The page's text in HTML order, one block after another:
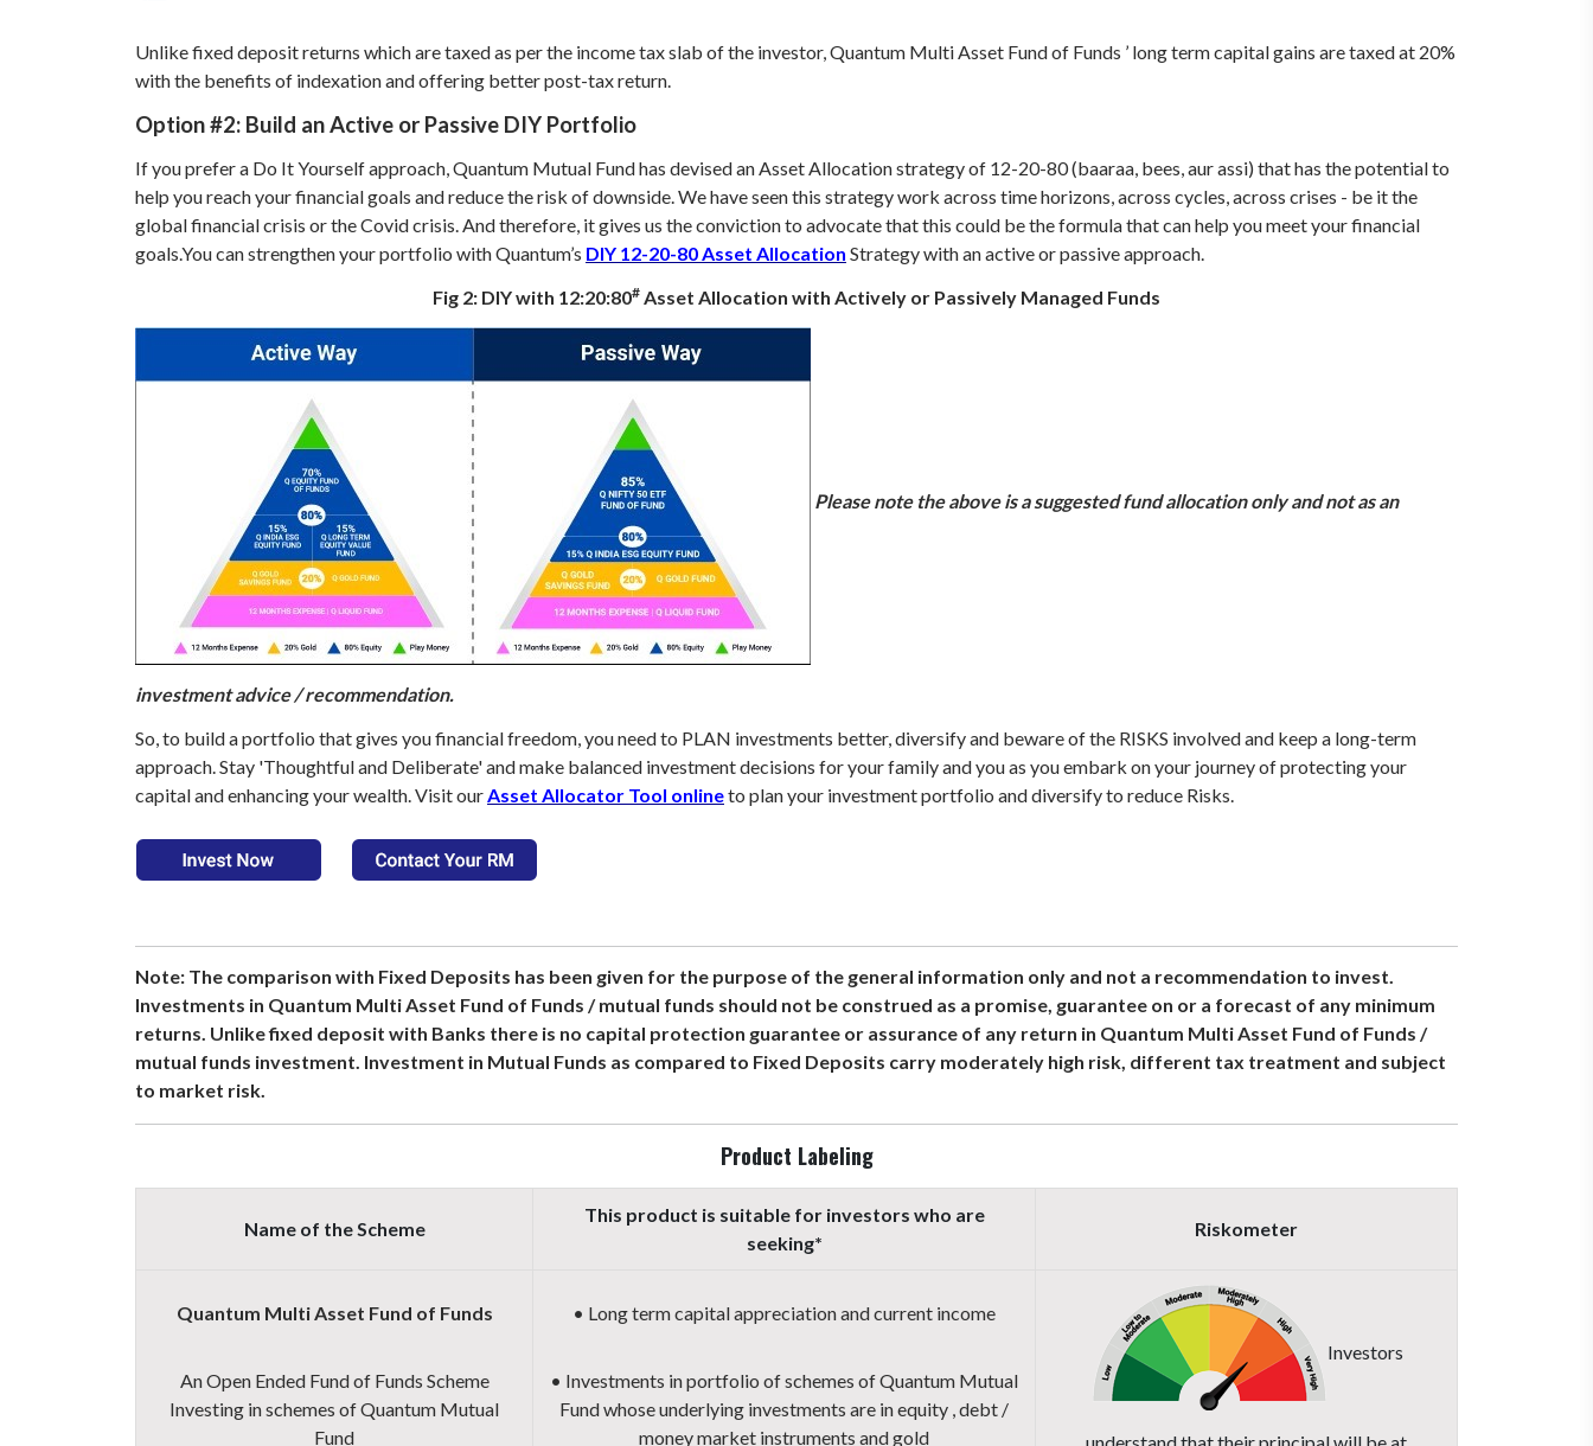
Unlike fixed deposit returns which are taxed as per the income tax slab of the investor, Quantum Multi Asset Fund of Funds ’ long term capital gains are taxed at 20%
with the benefits of indexation and offering better post-tax return.
Option #2: Build an Active or Passive DIY Portfolio
If you prefer a Do It Yourself approach, Quantum Mutual Fund has devised an Asset Allocation strategy of 12-20-80 (baaraa, bees, aur assi) that has the potential to
help you reach your financial goals and reduce the risk of downside. We have seen this strategy work across time horizons, across cycles, across crises - be it the
global financial crisis or the Covid crisis. And therefore, it gives us the conviction to advocate that this could be the formula that can help you meet your financial
goals.You can strengthen your portfolio with Quantum’s DIY 12-20-80 Asset Allocation Strategy with an active or passive approach.
Fig 2: DIY with 12:20:80# Asset Allocation with Actively or Passively Managed Funds
Please note the above is a suggested fund allocation only and not as an
investment advice / recommendation.
So, to build a portfolio that gives you financial freedom, you need to PLAN investments better, diversify and beware of the RISKS involved and keep a long-term
approach. Stay 'Thoughtful and Deliberate' and make balanced investment decisions for your family and you as you embark on your journey of protecting your
capital and enhancing your wealth. Visit our Asset Allocator Tool onlineto plan your investment portfolio and diversify to reduce Risks.
Note: The comparison with Fixed Deposits has been given for the purpose of the general information only and not a recommendation to invest.
Investments in Quantum Multi Asset Fund of Funds / mutual funds should not be construed as a promise, guarantee on or a forecast of any minimum
returns. Unlike fixed deposit with Banks there is no capital protection guarantee or assurance of any return in Quantum Multi Asset Fund of Funds /
mutual funds investment. Investment in Mutual Funds as compared to Fixed Deposits carry moderately high risk, different tax treatment and subject
to market risk.
Product Labeling
Name of the Scheme
This product is suitable for investors who are
seeking*
Riskometer
Quantum Multi Asset Fund of Funds
An Open Ended Fund of Funds Scheme
Investing in schemes of Quantum Mutual
Fund
• Long term capital appreciation and current income
• Investments in portfolio of schemes of Quantum Mutual
Fund whose underlying investments are in equity , debt /
money market instruments and gold
Investors
understand that their principal will be at